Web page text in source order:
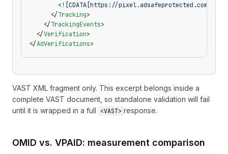
<![CDATA[https://pixel.adsafeprotected.com/
      </
Tracking>
    </
TrackingEvents>
  </
Verification>
</AdVerifications>
VAST XML fragment only. This excerpt belongs inside a
complete VAST document, so standalone validation will fail
until it is wrapped in a full
<VAST> response.
OMID vs. VPAID: measurement comparison